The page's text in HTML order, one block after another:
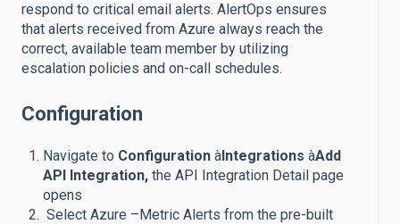
respond to critical email alerts. AlertOps ensures
that alerts received from Azure always reach the
correct, available team member by utilizing
escalation policies and on-call schedules.
Configuration
Navigate to Configuration àIntegrations àAdd
API Integration, the API Integration Detail page
opens
Select Azure –Metric Alerts from the pre-built